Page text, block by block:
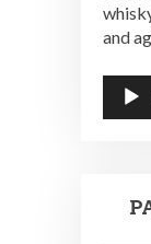
and
Audio
Player